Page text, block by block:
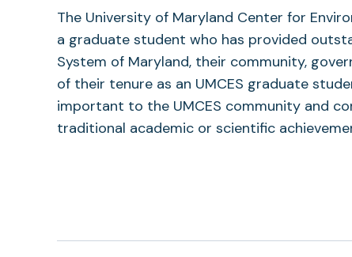
The University of Maryland Center for
a graduate student who has provided
System of Maryland, their community,
of their tenure as an UMCES graduate
important to the UMCES community and
traditional academic or scientific